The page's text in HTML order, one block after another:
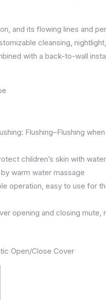
and its flowing lines and
cleansing,
with a back-to-wall
Flushing–Flushing
children’s skin with
warm water massage
operation, easy to use for
opening and closing mute,
Open/Close Cover